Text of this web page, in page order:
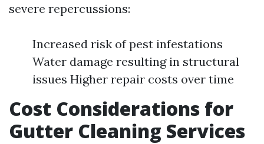
severe repercussions:
Increased risk of pest infestations
Water damage resulting in structural
issues Higher repair costs over time
Cost Considerations for
Gutter Cleaning Services